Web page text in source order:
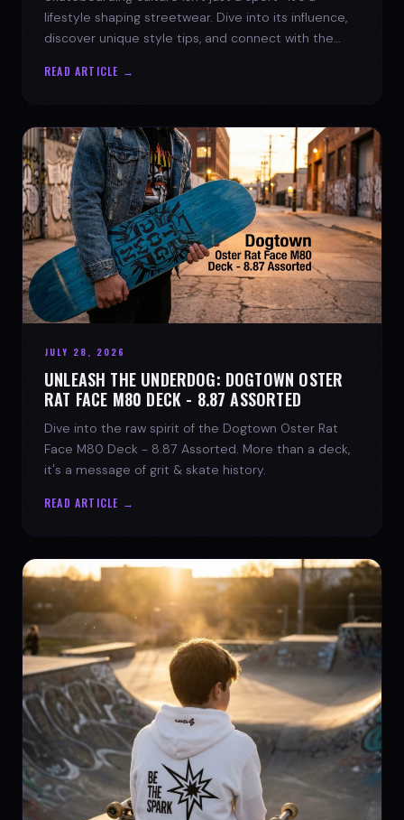
lifestyle shaping streetwear. Dive into its influence,
discover unique style tips, and connect with the
READ ARTICLE →
JULY 28, 2026
UNLEASH THE UNDERDOG: DOGTOWN OSTER
RAT FACE M80 DECK - 8.87 ASSORTED
Dive into the raw spirit of the Dogtown Oster Rat
Face M80 Deck - 8.87 Assorted. More than a deck,
it's a message of grit & skate history.
READ ARTICLE →